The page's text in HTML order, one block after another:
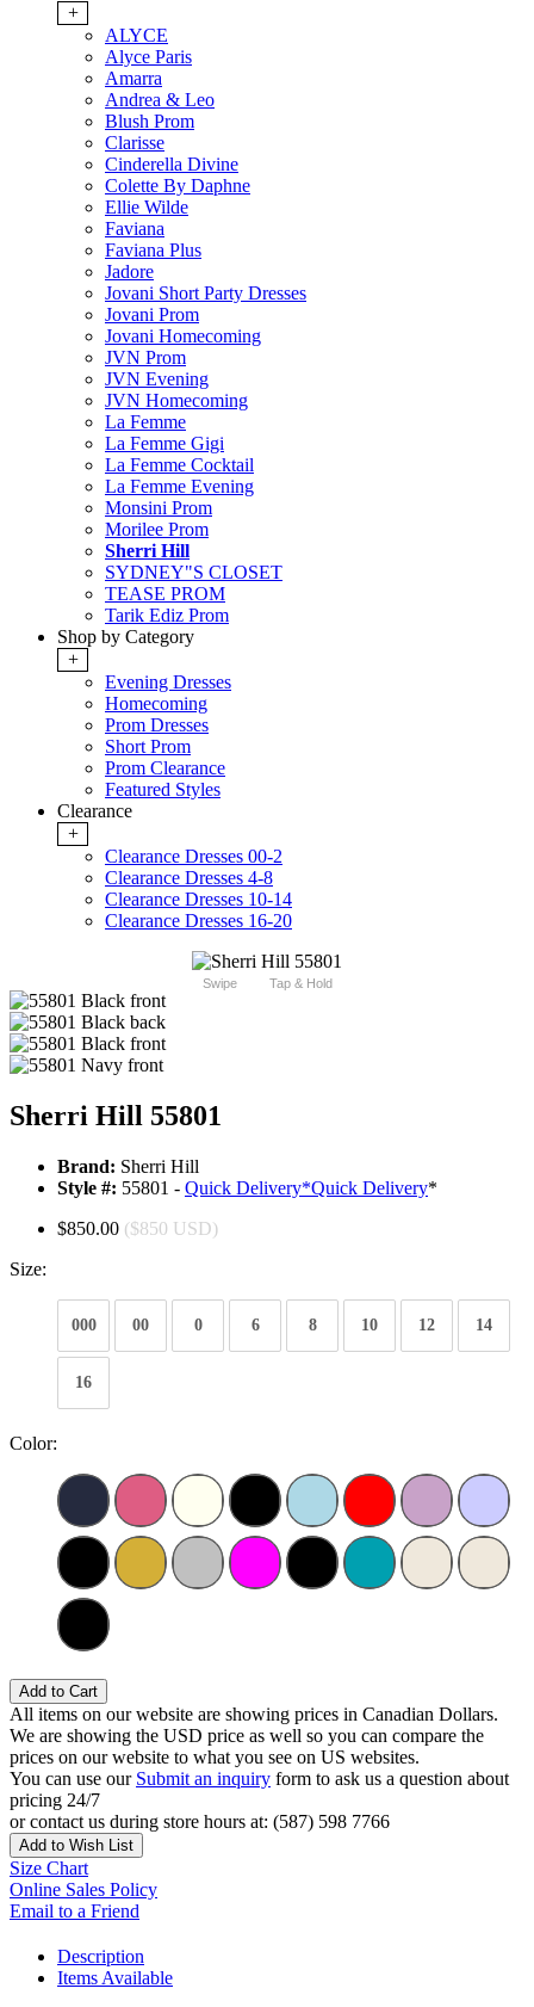
+
ALYCE
Alyce Paris
Amarra
Andrea & Leo
Blush Prom
Clarisse
Cinderella Divine
Colette By Daphne
Ellie Wilde
Faviana
Faviana Plus
Jadore
Jovani Short Party Dresses
Jovani Prom
Jovani Homecoming
JVN Prom
JVN Evening
JVN Homecoming
La Femme
La Femme Gigi
La Femme Cocktail
La Femme Evening
Monsini Prom
Morilee Prom
Sherri Hill
SYDNEY"S CLOSET
TEASE PROM
Tarik Ediz Prom
Shop by Category
+
Evening Dresses
Homecoming
Prom Dresses
Short Prom
Prom Clearance
Featured Styles
Clearance
+
Clearance Dresses 00-2
Clearance Dresses 4-8
Clearance Dresses 10-14
Clearance Dresses 16-20
Swipe Tap & Hold
Sherri Hill 55801
Brand: Sherri Hill
Style #: 55801 - Quick Delivery*Quick Delivery*
$850.00 ($850 USD)
Size:
000 00 0 6 8 10 12 14
16
Color:
Add to Cart
All items on our website are showing prices in Canadian Dollars.
We are showing the USD price as well so you can compare the
prices on our website to what you see on US websites.
You can use our Submit an inquiry form to ask us a question about
pricing 24/7
or contact us during store hours at: (587) 598 7766
Add to Wish List
Size Chart
Online Sales Policy
Email to a Friend
Description
Items Available